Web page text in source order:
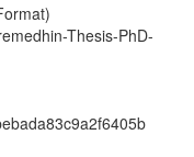
Thesis-PhD-